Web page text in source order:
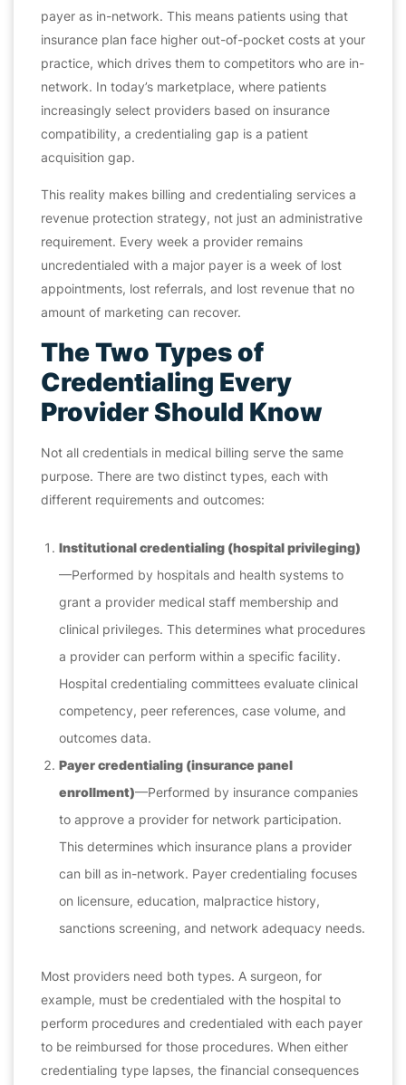
payer as in-network. This means patients using that
insurance plan face higher out-of-pocket costs at your
practice, which drives them to competitors who are in-
network. In today’s marketplace, where patients
increasingly select providers based on insurance
compatibility, a credentialing gap is a patient
acquisition gap.
This reality makes billing and credentialing services a
revenue protection strategy, not just an administrative
requirement. Every week a provider remains
uncredentialed with a major payer is a week of lost
appointments, lost referrals, and lost revenue that no
amount of marketing can recover.
The Two Types of
Credentialing Every
Provider Should Know
Not all credentials in medical billing serve the same
purpose. There are two distinct types, each with
different requirements and outcomes:
Institutional credentialing (hospital privileging)
—Performed by hospitals and health systems to
grant a provider medical staff membership and
clinical privileges. This determines what procedures
a provider can perform within a specific facility.
Hospital credentialing committees evaluate clinical
competency, peer references, case volume, and
outcomes data.
Payer credentialing (insurance panel
enrollment)—Performed by insurance companies
to approve a provider for network participation.
This determines which insurance plans a provider
can bill as in-network. Payer credentialing focuses
on licensure, education, malpractice history,
sanctions screening, and network adequacy needs.
Most providers need both types. A surgeon, for
example, must be credentialed with the hospital to
perform procedures and credentialed with each payer
to be reimbursed for those procedures. When either
credentialing type lapses, the financial consequences